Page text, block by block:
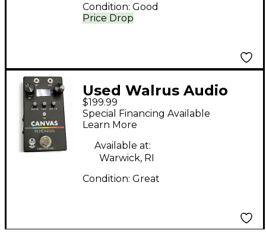
Price Drop
Condition: Good
Used Walrus Audio
CANVAS Headphone
Amp
$199.99
Special Financing Available
Learn More
Available at:
Warwick, RI
Condition: Great